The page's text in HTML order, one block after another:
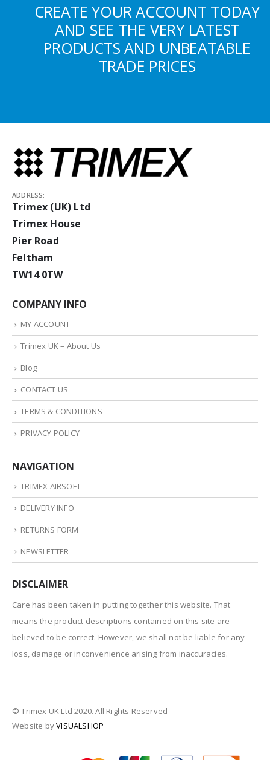
CREATE YOUR ACCOUNT TODAY
AND SEE THE VERY LATEST
PRODUCTS AND UNBEATABLE
TRADE PRICES
ADDRESS:
Trimex (UK) Ltd
Trimex House
Pier Road
Feltham
TW14 0TW
COMPANY INFO
MY ACCOUNT
Trimex UK – About Us
Blog
CONTACT US
TERMS & CONDITIONS
PRIVACY POLICY
NAVIGATION
TRIMEX AIRSOFT
DELIVERY INFO
RETURNS FORM
NEWSLETTER
DISCLAIMER
Care has been taken in putting together this website. That
means the product descriptions contained on this site are
believed to be correct. However, we shall not be liable for any
loss, damage or inconvenience arising from inaccuracies.
© Trimex UK Ltd 2020. All Rights Reserved
Website byVISUALSHOP